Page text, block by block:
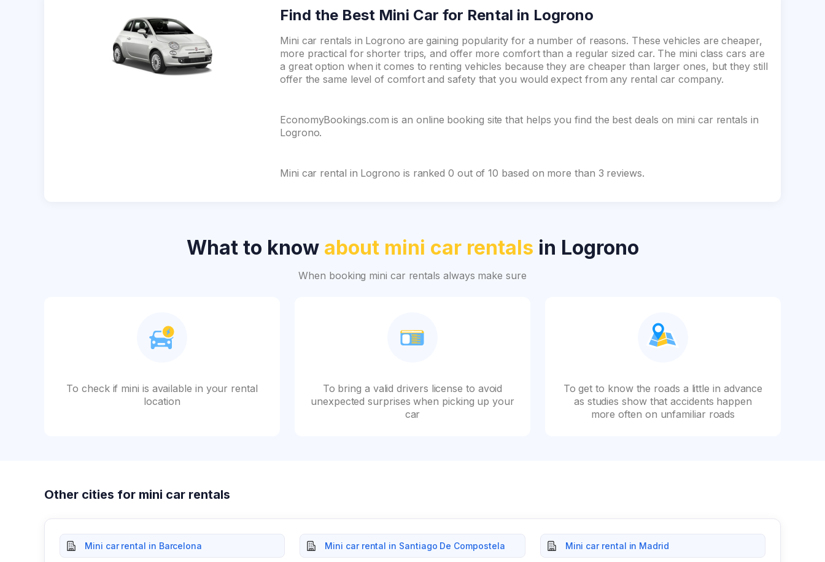
Find the Best Mini Car for Rental in Logrono
Mini car rentals in Logrono are gaining popularity for a number of reasons. These vehicles are cheaper,
more practical for shorter trips, and offer more comfort than a regular sized car. The mini class cars are
a great option when it comes to renting vehicles because they are cheaper than larger ones, but they still
offer the same level of comfort and safety that you would expect from any rental car company.
EconomyBookings.com is an online booking site that helps you find the best deals on mini car rentals in
Logrono.
Mini car rental in Logrono is ranked 0 out of 10 based on more than 3 reviews.
What to know about mini car rentals in Logrono
When booking mini car rentals always make sure
To check if mini is available in your rental
location
To bring a valid drivers license to avoid
unexpected surprises when picking up your
car
To get to know the roads a little in advance
as studies show that accidents happen
more often on unfamiliar roads
Other cities for mini car rentals
Mini car rental in Barcelona Mini car rental in Santiago De Compostela Mini car rental in Madrid